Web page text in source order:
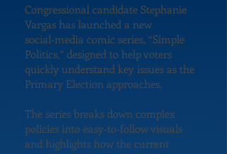
Congressional candidate Stephanie
Vargas has launched a new
social‑media comic series, “Simple
Politics,” designed to help voters
quickly understand key issues as the
Primary Election approaches.
The series breaks down complex
policies into easy‑to‑follow visuals
and highlights how the current